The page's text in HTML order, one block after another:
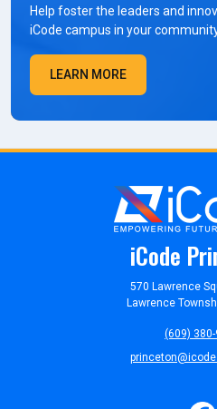
Help foster the leaders and
iCode campus in your
LEARN MORE
iCode
570 Lawrence
Lawrence
(609) 380-